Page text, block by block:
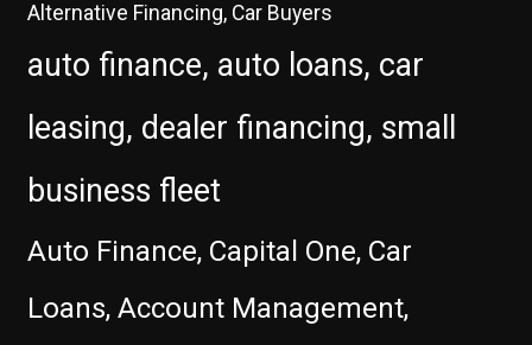
Alternative Financing, Car Buyers
auto finance, auto loans, car
leasing, dealer financing, small
business fleet
Auto Finance, Capital One, Car
Loans, Account Management,